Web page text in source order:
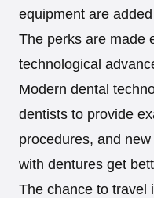
equipment are
The perks are made
technological
Modern dental
dentists to provide
procedures, and
with dentures get
The chance to travel